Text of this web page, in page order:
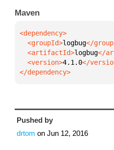
Maven
  <groupId>
logbug
  <artifactId>
logbug
  <version>
4.1.0
</dependency>
Pushed by
drtom on Jun 12, 2016